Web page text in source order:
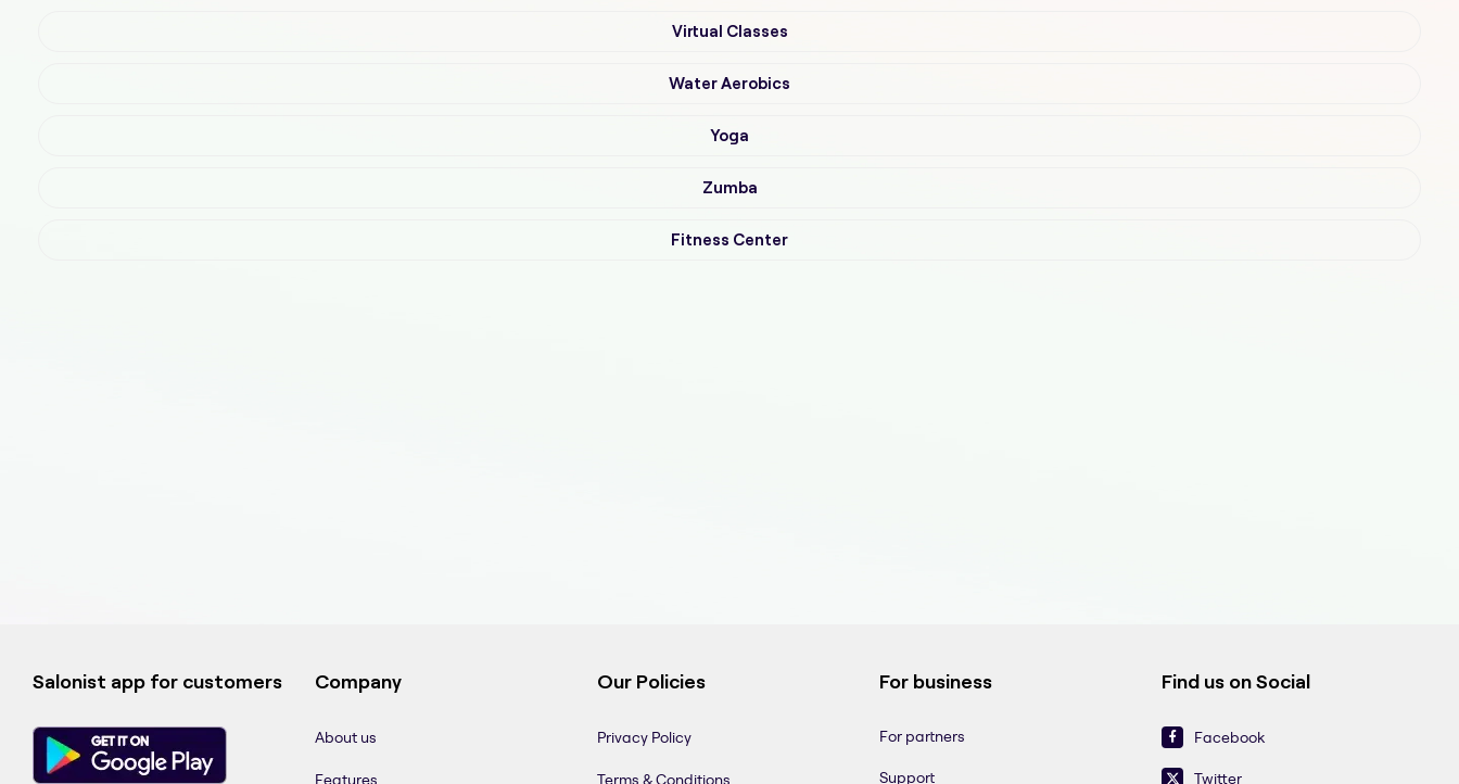
Virtual Classes
Water Aerobics
Yoga
Zumba
Fitness Center
Salonist app for customers Company
About us
Features
Our Policies
Privacy Policy
Terms & Conditions
For business
For partners
Support
Find us on Social
Facebook
Twitter